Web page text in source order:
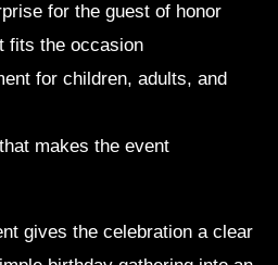
for the guest of honor
fits the occasion
for children, adults, and
makes the event
gives the celebration a clear